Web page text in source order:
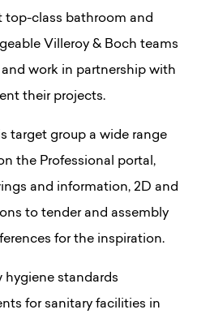
top-class bathroom and
Villeroy & Boch teams
work in partnership with
their projects.
target group a wide range
the Professional portal,
and information, 2D and
to tender and assembly
for the inspiration.
hygiene standards
for sanitary facilities in